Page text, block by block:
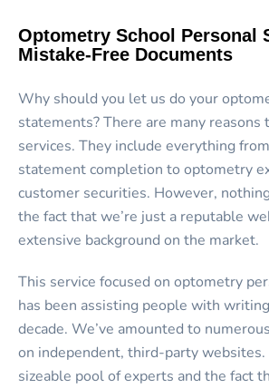
Optometry School Personal
Mistake-Free Documents
Why should you let us do your
statements? There are many reasons
services. They include everything
statement completion to optometry
customer securities. However,
the fact that we’re just a reputable
extensive background on the market.
This service focused on optometry
has been assisting people with
decade. We’ve amounted to
on independent, third-party
sizeable pool of experts and the fact